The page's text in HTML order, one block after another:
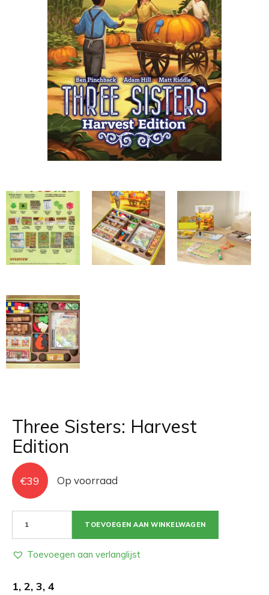
Three Sisters: Harvest
Edition
€39 Op voorraad
Sisters:
Harvest
Edition
TOEVOEGEN AAN WINKELWAGEN
Toevoegen aan verlanglijst
1, 2, 3, 4